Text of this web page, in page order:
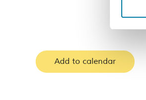
Add to calendar